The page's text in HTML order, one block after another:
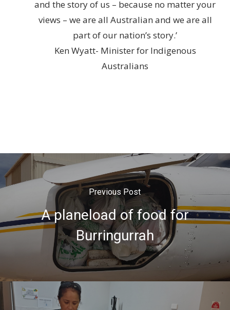
and the story of us – because no matter your
views – we are all Australian and we are all
part of our nation’s story.’
Ken Wyatt- Minister for Indigenous
Australians
Previous Post
A planeload of food for
Burringurrah